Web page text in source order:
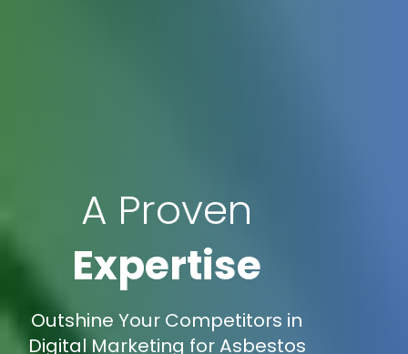
A Proven
Expertise
Outshine Your Competitors in
Digital Marketing for Asbestos